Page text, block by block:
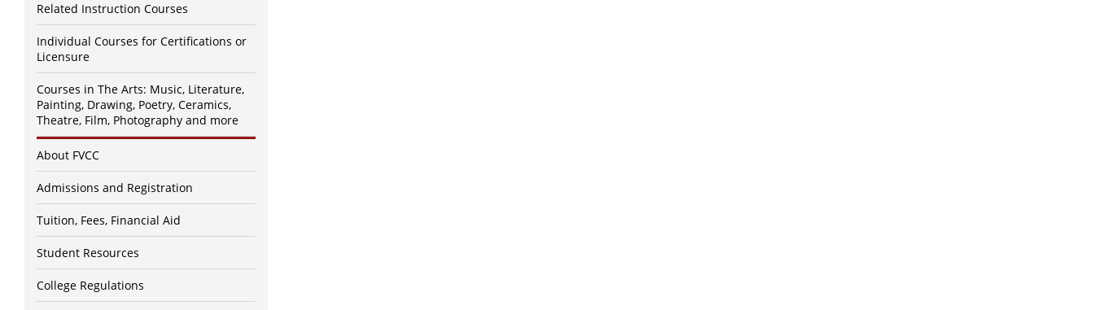
Related Instruction Courses
Individual Courses for Certifications or
Licensure
Courses in The Arts: Music, Literature,
Painting, Drawing, Poetry, Ceramics,
Theatre, Film, Photography and more
About FVCC
Admissions and Registration
Tuition, Fees, Financial Aid
Student Resources
College Regulations